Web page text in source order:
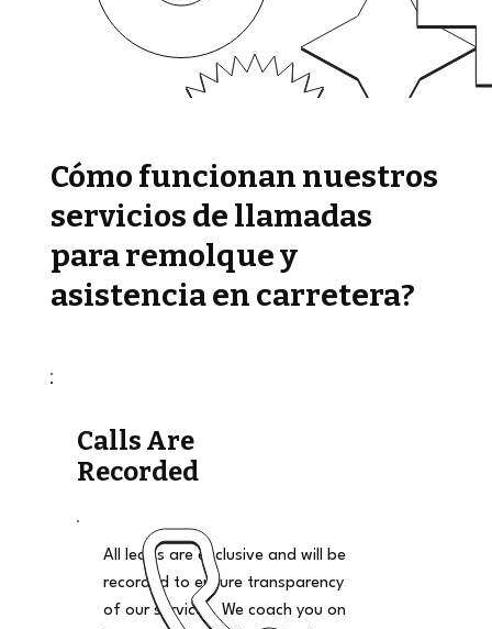
Cómo funcionan nuestros
servicios de llamadas
para remolque y
asistencia en carretera?
Calls Are
Recorded
All leads are exclusive and will be
recorded to ensure transparency
of our services. We coach you on